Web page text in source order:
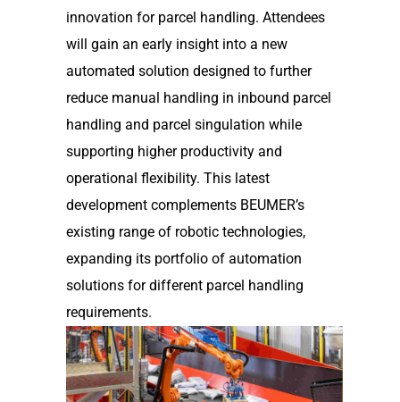
innovation for parcel handling. Attendees
will gain an early insight into a new
automated solution designed to further
reduce manual handling in inbound parcel
handling and parcel singulation while
supporting higher productivity and
operational flexibility. This latest
development complements BEUMER’s
existing range of robotic technologies,
expanding its portfolio of automation
solutions for different parcel handling
requirements.